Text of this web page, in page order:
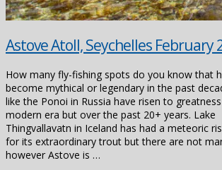
Astove Atoll, Seychelles February
How many fly-fishing spots do you know that
become mythical or legendary in the past
like the Ponoi in Russia have risen to
modern era but over the past 20+ years. Lake
Thingvallavatn in Iceland has had a meteoric
for its extraordinary trout but there are not
however Astove is …